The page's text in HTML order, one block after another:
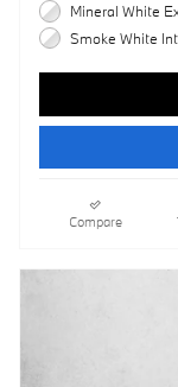
Mineral White
Smoke White
Compare